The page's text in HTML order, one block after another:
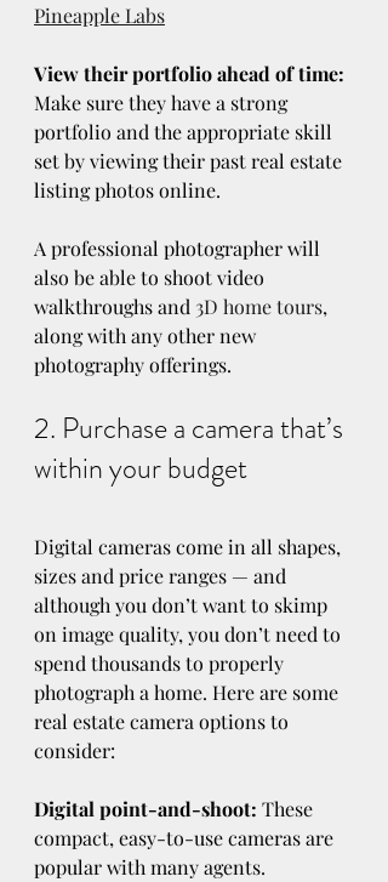
Pineapple Labs
View their portfolio ahead of time:
Make sure they have a strong
portfolio and the appropriate skill
set by viewing their past real estate
listing photos online.
A professional photographer will
also be able to shoot video
walkthroughs and 3D home tours,
along with any other new
photography offerings.
2. Purchase a camera that’s
within your budget
Digital cameras come in all shapes,
sizes and price ranges — and
although you don’t want to skimp
on image quality, you don’t need to
spend thousands to properly
photograph a home. Here are some
real estate camera options to
consider:
Digital point-and-shoot: These
compact, easy-to-use cameras are
popular with many agents.